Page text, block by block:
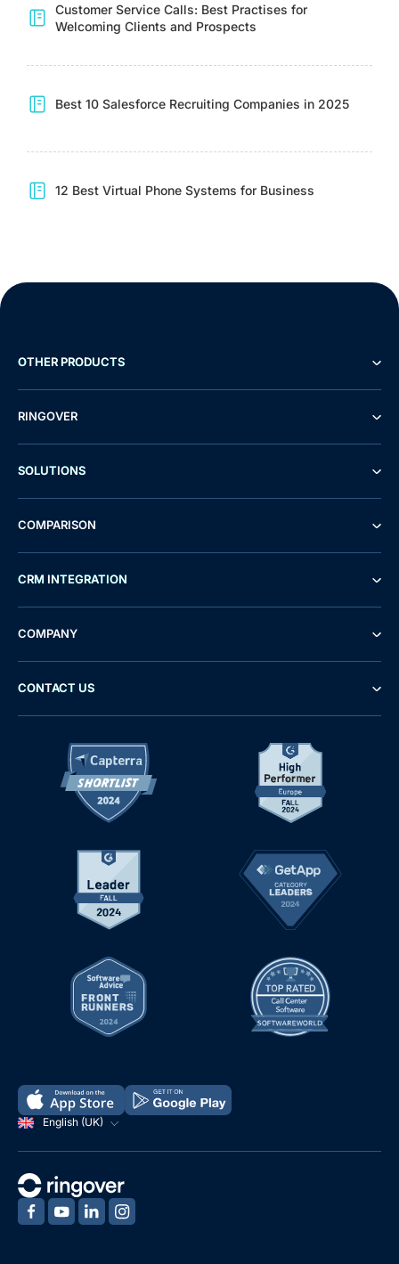
Customer Service Calls: Best Practises for
Welcoming Clients and Prospects
Best 10 Salesforce Recruiting Companies in 2025
12 Best Virtual Phone Systems for Business
English (UK)
OTHER PRODUCTS
RINGOVER
SOLUTIONS
COMPARISON
CRM INTEGRATION
COMPANY
CONTACT US